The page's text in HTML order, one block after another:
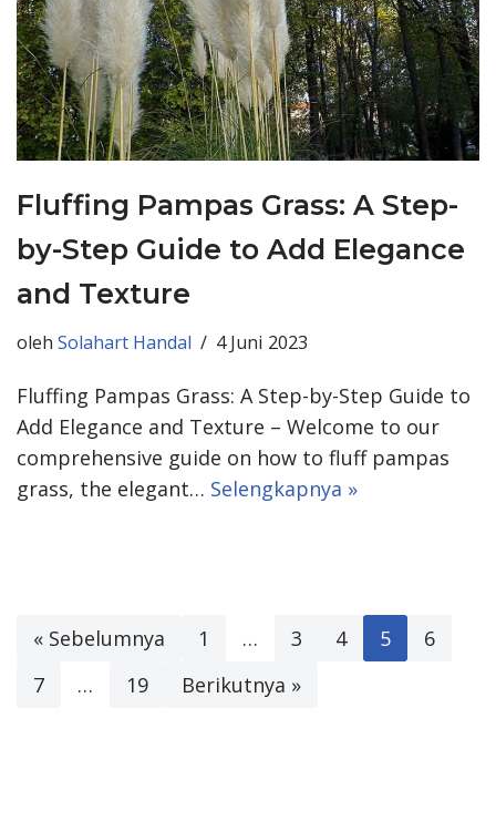
Fluffing Pampas Grass: A Step-
by-Step Guide to Add Elegance
and Texture
oleh Solahart Handal 4 Juni 2023
Fluffing Pampas Grass: A Step-by-Step Guide to
Add Elegance and Texture – Welcome to our
comprehensive guide on how to fluff pampas
grass, the elegant… Selengkapnya »
« Sebelumnya 1 … 3 4 5
6
7
… 19 Berikutnya »